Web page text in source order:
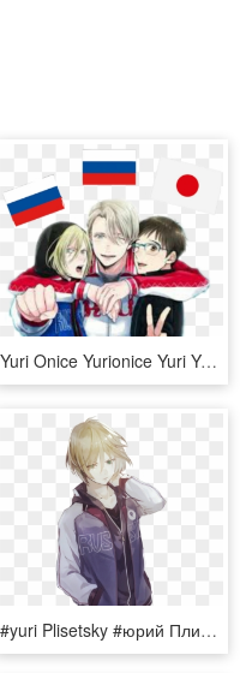
Yuri Onice Yurionice Yuri Yurikatsuki Victor Viktor - Yuri On Ice Viktor Yuri Yuri, HD Png Download
#yuri Plisetsky #юрий Плисецкий #yuri On Ice #yuri - Anime Yuri On Ice Yurio Fanart, HD Png Download